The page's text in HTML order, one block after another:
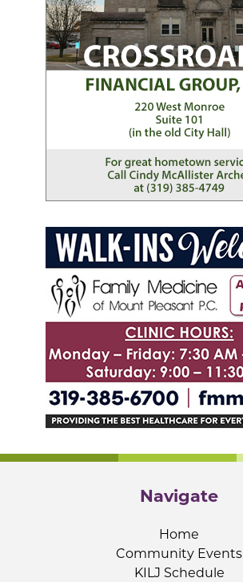
Navigate
Home
Community Events
KILJ Schedule